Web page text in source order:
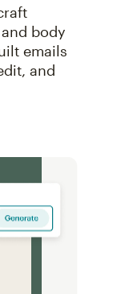
body
emails
and